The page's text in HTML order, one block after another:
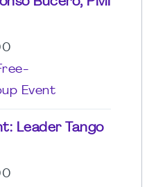
Event
Leader Tango